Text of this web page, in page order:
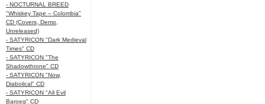
- NOCTURNAL BREED
"Whiskey Tape – Colombia"
CD (Covers, Demo,
Unreleased)
- SATYRICON "Dark Medieval
Times" CD
- SATYRICON "The
Shadowthrone" CD
- SATYRICON "Now,
Diabolical" CD
- SATYRICON "All Evil
Baroeg" CD